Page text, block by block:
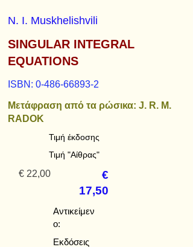
N. I. Muskhelishvili
SINGULAR INTEGRAL
EQUATIONS
ISBN: 0-486-66893-2
Μετάφραση από τα ρώσικα: J. R. M.
RADOK
Τιμή έκδοσης
Τιμή "Αίθρας"
€ 22,00
€
17,50
Αντικείμεν
ο:
Εκδόσεις